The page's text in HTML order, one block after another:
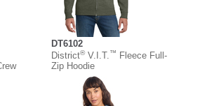
DT6102
District®V.I.T.™
Fleece Full-
Zip Hoodie